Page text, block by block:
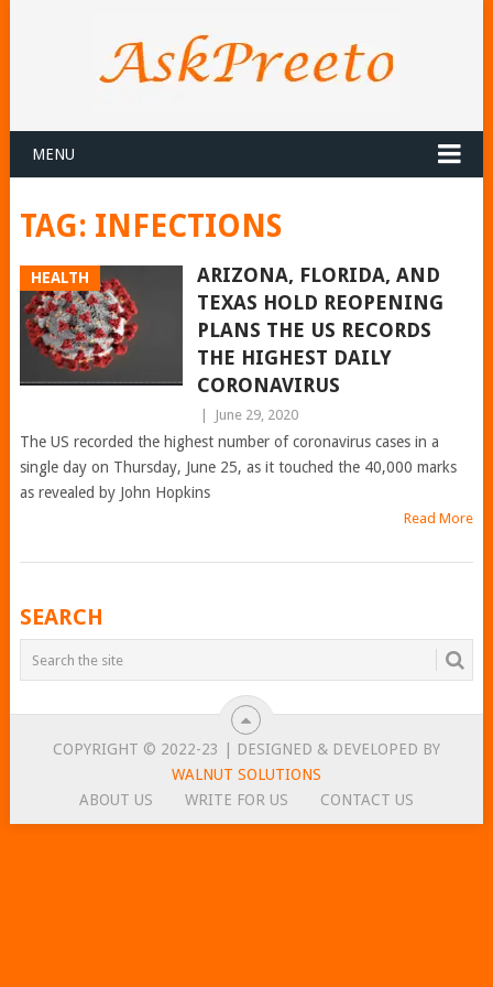
MENU
TAG: INFECTIONS
HEALTH
ARIZONA, FLORIDA, AND
TEXAS HOLD REOPENING
PLANS THE US RECORDS
THE HIGHEST DAILY
CORONAVIRUS
June 29, 2020
The US recorded the highest number of coronavirus cases in a
single day on Thursday, June 25, as it touched the 40,000 marks
as revealed by John Hopkins
Read More
POSTS
NAVIGATION
SEARCH
COPYRIGHT © 2022-23 | DESIGNED & DEVELOPED BY
WALNUT SOLUTIONS
ABOUT US
WRITE FOR US CONTACT US